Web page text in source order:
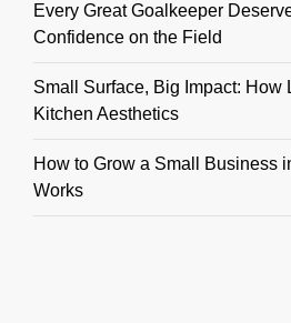
Every Great Goalkeeper
Confidence on the Field
Small Surface, Big Impact: How
Kitchen Aesthetics
How to Grow a Small Business
Works